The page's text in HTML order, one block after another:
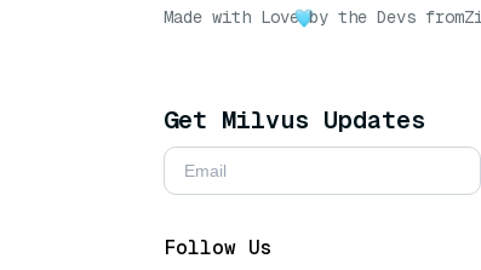
Made with Love by the Devs from
Get Milvus Updates
Follow Us